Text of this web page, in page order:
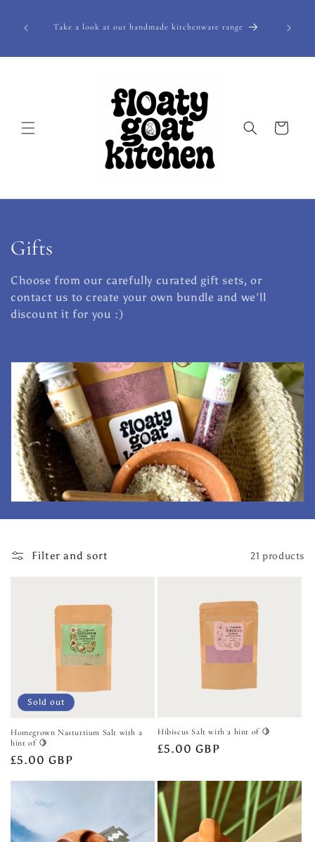
contentTake a look at our handmade kitchenware range
Cart
C
o
l
e
c
t
i
o
n
:
Gifts
Choose from our carefully curated gift sets, or
contact us to create your own bundle and we'll
discount it for you :)
Filter and sort 21 products
Sold out
Homegrown Nasturtium Salt with a
hint of 🍋
Regular
£5.00 GBP
Hibiscus Salt with a hint of 🍋
Regular
£5.00 GBP